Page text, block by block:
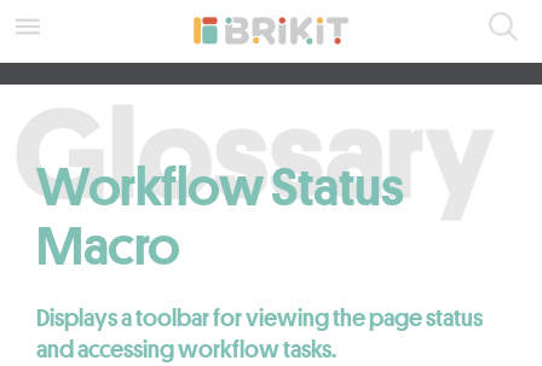
main
content
assistive.skiplink.to.breadcrumbs
assistive.skiplink.to.header.menu
assistive.skiplink.to.action.menu
assistive.skiplink.to.quick.search
SEARCH ALL DOCS
Workflow Status
Macro
Displays a toolbar for viewing the page status
and accessing workflow tasks.